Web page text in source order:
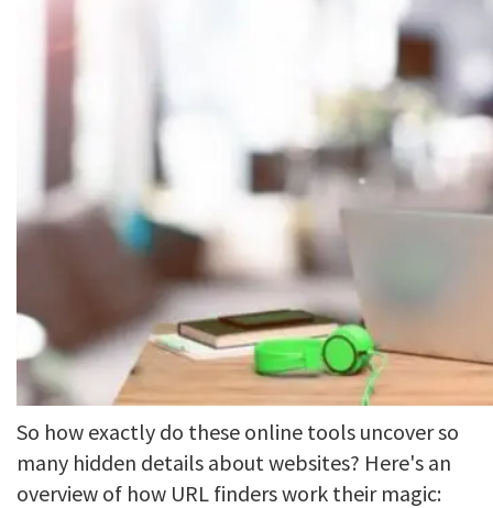
So how exactly do these online tools uncover so
many hidden details about websites? Here's an
overview of how URL finders work their magic: